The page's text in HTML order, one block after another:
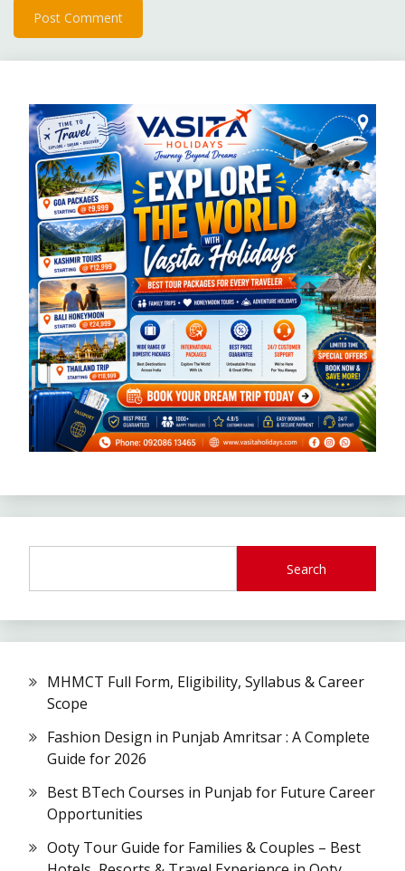
Search
MHMCT Full Form, Eligibility, Syllabus & Career
Scope
Fashion Design in Punjab Amritsar : A Complete
Guide for 2026
Best BTech Courses in Punjab for Future Career
Opportunities
Ooty Tour Guide for Families & Couples – Best